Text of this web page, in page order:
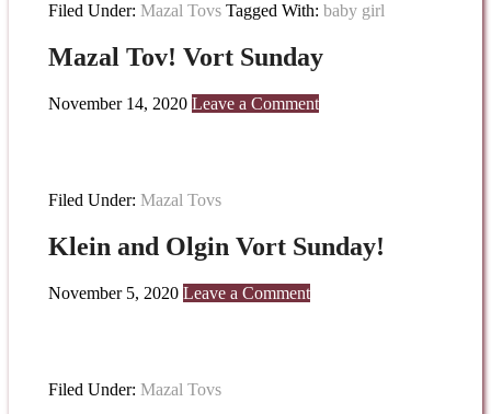
Filed Under: Mazal Tovs Tagged With: baby girl
Mazal Tov! Vort Sunday
November 14, 2020 Leave a Comment
Filed Under: Mazal Tovs
Klein and Olgin Vort Sunday!
November 5, 2020 Leave a Comment
Filed Under: Mazal Tovs